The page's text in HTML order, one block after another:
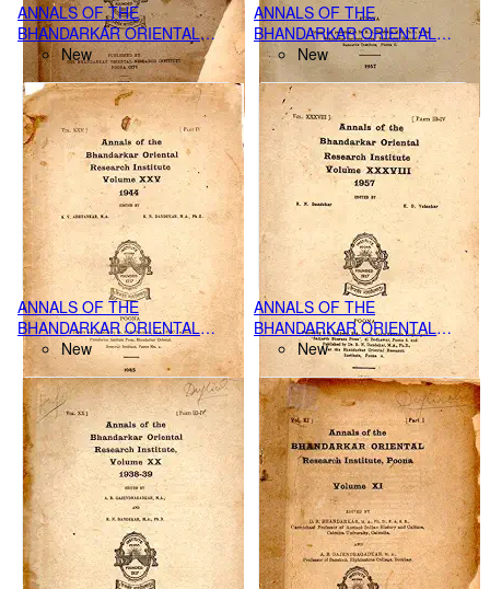
ANNALS OF THE
BHANDARKAR ORIENTAL
RESEARCH INSTITUTE,
POONA VOL.IX, PART-I, (1927-
28)
New
ANNALS OF THE
BHANDARKAR ORIENTAL
RESEARCH INSTITUTE,
POONA VOL.XXXVII PART I-IV,
(1956),
New
ANNALS OF THE
BHANDARKAR ORIENTAL
RESEARCH INSTITUTE,
POONA VOL. XXV PART-IV,
(1944)
New
ANNALS OF THE
BHANDARKAR ORIENTAL
RESEARCH INSTITUTE,
POONA VOL.XXXVIII PART III-
IV, (1957)
New